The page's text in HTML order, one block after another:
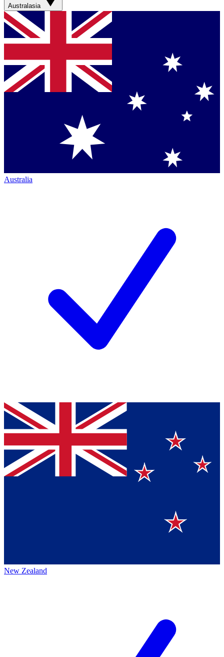
Australasia
Australia
New Zealand